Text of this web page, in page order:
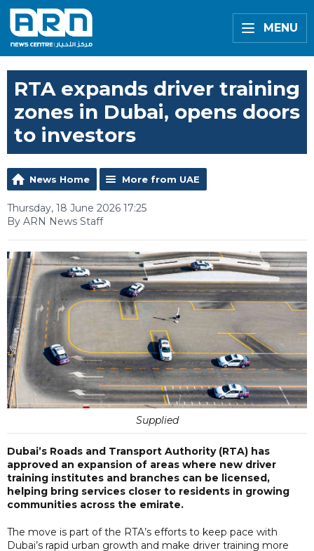
MENU
RTA expands driver training
zones in Dubai, opens doors
to investors
News Home More from UAE
Thursday, 18 June 2026 17:25
By ARN News Staff
Supplied
Dubai’s Roads and Transport Authority (RTA) has
approved an expansion of areas where new driver
training institutes and branches can be licensed,
helping bring services closer to residents in growing
communities across the emirate.
The move is part of the RTA’s efforts to keep pace with
Dubai’s rapid urban growth and make driver training more